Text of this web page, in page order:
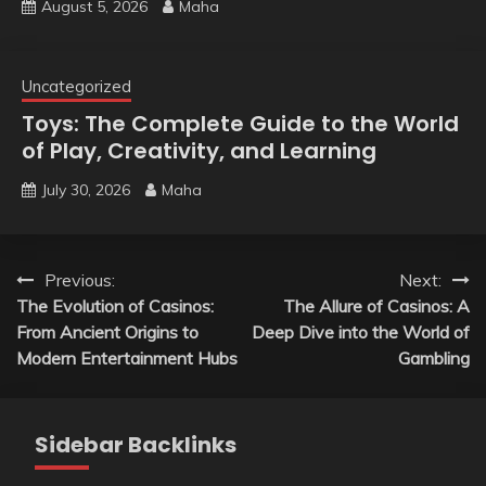
August 5, 2026 Maha
Uncategorized
Toys: The Complete Guide to the World
of Play, Creativity, and Learning
July 30, 2026 Maha
Post
navigation
Previous:
The Evolution of Casinos:
From Ancient Origins to
Modern Entertainment Hubs
Next:
The Allure of Casinos: A
Deep Dive into the World of
Gambling
Sidebar Backlinks